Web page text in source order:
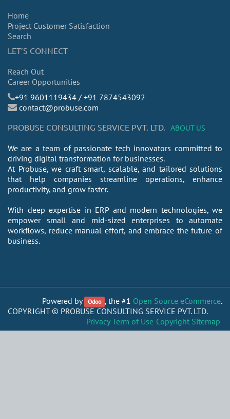
Home
Project Customer Satisfaction
Search
LET’S CONNECT
Reach Out
Career Opportunities
​+91 9601119434 / +91 7874543092
contact@probuse.com
PROBUSE CONSULTING SERVICE PVT. LTD.
ABOUT US
We are a team of passionate tech innovators committed to
driving digital transformation for businesses.
At Probuse, we craft smart, scalable, and tailored solutions
that help companies streamline operations, enhance
productivity, and grow faster.
With deep expertise in ERP and modern technologies, we
empower small and mid-sized enterprises to automate
workflows, reduce manual effort, and embrace the future of
business.
Powered by Odoo , the #1 Open Source eCommerce.
COPYRIGHT © PROBUSE CONSULTING SERVICE PVT. LTD.
Sitemap
Copyright
Term of Use
Privacy